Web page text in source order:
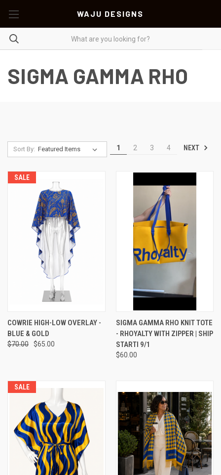
WAJU DESIGNS
SIGMA GAMMA RHO
Sort By: 1 2 3 4 NEXT
SALE
COWRIE HIGH-LOW OVERLAY -
BLUE & GOLD
$70.00 $65.00
SIGMA GAMMA RHO KNIT TOTE
- RHOYALTY WITH ZIPPER | SHIP
STARTI 9/1
$60.00
SALE